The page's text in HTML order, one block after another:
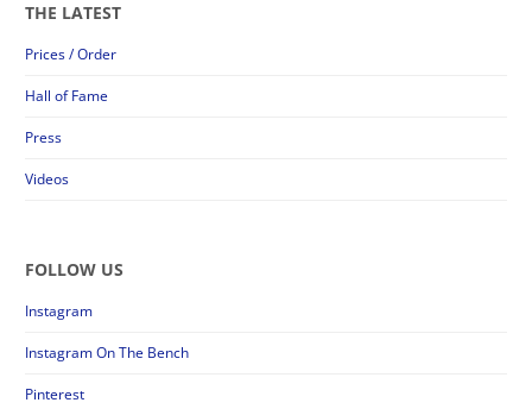
THE LATEST
Prices / Order
Hall of Fame
Press
Videos
FOLLOW US
Instagram
Instagram On The Bench
Pinterest